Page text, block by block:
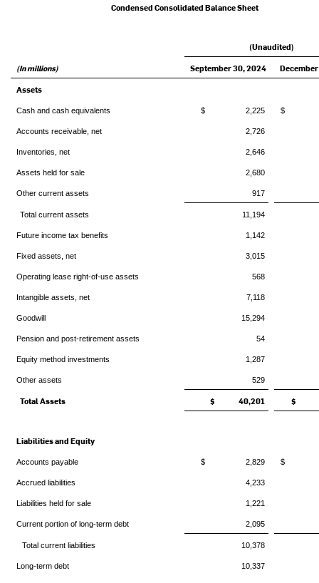
Condensed Consolidated Balance Sheet
(Unaudited)
(In millions)
September 30, 2024
Assets
Cash and cash equivalents $ 2,225 $
Accounts receivable, net 2,726
Inventories, net 2,646
Assets held for sale 2,680
Other current assets 917
Total current assets 11,194
Future income tax benefits 1,142
Fixed assets, net 3,015
Operating lease right-of-use assets 568
Intangible assets, net 7,118
Goodwill 15,294
Pension and post-retirement assets 54
Equity method investments 1,287
Other assets 529
Total Assets $ 40,201 $
Liabilities and Equity
Accounts payable $ 2,829 $
Accrued liabilities 4,233
Liabilities held for sale 1,221
Current portion of long-term debt 2,095
Total current liabilities 10,378
Long-term debt 10,337